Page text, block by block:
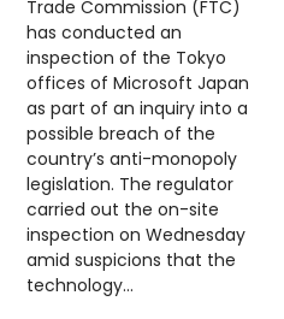
Trade Commission (FTC)
has conducted an
inspection of the Tokyo
offices of Microsoft Japan
as part of an inquiry into a
possible breach of the
country’s anti-monopoly
legislation. The regulator
carried out the on-site
inspection on Wednesday
amid suspicions that the
technology...